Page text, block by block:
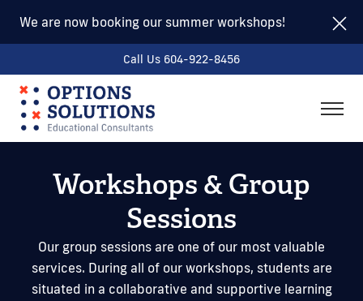
We are now booking our summer workshops!
Call Us 604-922-8456
Workshops & Group
Sessions
Our group sessions are one of our most valuable
services. During all of our workshops, students are
situated in a collaborative and supportive learning